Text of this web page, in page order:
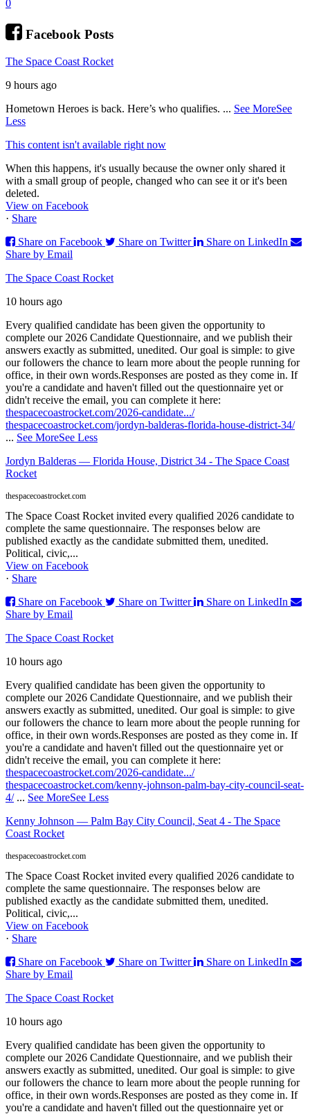
0
Facebook Posts
The Space Coast Rocket
9 hours ago
Hometown Heroes is back. Here’s who qualifies. ... See MoreSee
Less
This content isn't available right now
When this happens, it's usually because the owner only shared it
with a small group of people, changed who can see it or it's been
deleted.
View on Facebook
· Share
Share on Facebook
Share on Twitter
Share on LinkedIn
Share by Email
The Space Coast Rocket
10 hours ago
Every qualified candidate has been given the opportunity to
complete our 2026 Candidate Questionnaire, and we publish their
answers exactly as submitted, unedited. Our goal is simple: to give
our followers the chance to learn more about the people running for
office, in their own words.Responses are posted as they come in. If
you're a candidate and haven't filled out the questionnaire yet or
didn't receive the email, you can complete it here:
thespacecoastrocket.com/2026-candidate.../
thespacecoastrocket.com/jordyn-balderas-florida-house-district-34/
... See MoreSee Less
Jordyn Balderas — Florida House, District 34 - The Space Coast
Rocket
thespacecoastrocket.com
The Space Coast Rocket invited every qualified 2026 candidate to
complete the same questionnaire. The responses below are
published exactly as the candidate submitted them, unedited.
Political, civic,...
View on Facebook
· Share
Share on Facebook
Share on Twitter
Share on LinkedIn
Share by Email
The Space Coast Rocket
10 hours ago
Every qualified candidate has been given the opportunity to
complete our 2026 Candidate Questionnaire, and we publish their
answers exactly as submitted, unedited. Our goal is simple: to give
our followers the chance to learn more about the people running for
office, in their own words.Responses are posted as they come in. If
you're a candidate and haven't filled out the questionnaire yet or
didn't receive the email, you can complete it here:
thespacecoastrocket.com/2026-candidate.../
thespacecoastrocket.com/kenny-johnson-palm-bay-city-council-seat-
4/ ... See MoreSee Less
Kenny Johnson — Palm Bay City Council, Seat 4 - The Space
Coast Rocket
thespacecoastrocket.com
The Space Coast Rocket invited every qualified 2026 candidate to
complete the same questionnaire. The responses below are
published exactly as the candidate submitted them, unedited.
Political, civic,...
View on Facebook
· Share
Share on Facebook
Share on Twitter
Share on LinkedIn
Share by Email
The Space Coast Rocket
10 hours ago
Every qualified candidate has been given the opportunity to
complete our 2026 Candidate Questionnaire, and we publish their
answers exactly as submitted, unedited. Our goal is simple: to give
our followers the chance to learn more about the people running for
office, in their own words.Responses are posted as they come in. If
you're a candidate and haven't filled out the questionnaire yet or